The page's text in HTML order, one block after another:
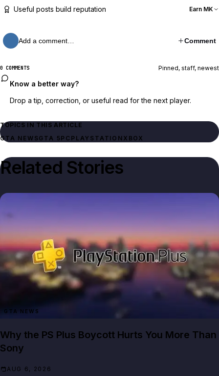
Useful posts build reputation Earn MK
Add a comment… Comment
0 COMMENTS Pinned, staff, newest
Know a better way?
Drop a tip, correction, or useful read for the next player.
TOPICS IN THIS ARTICLE
GTA NEWSGTA 5 PC PLAYSTATION XBOX
Related Stories
GTA NEWS
Why the PS Plus Boycott Hurts You More Than
Sony
AUG 6, 2026